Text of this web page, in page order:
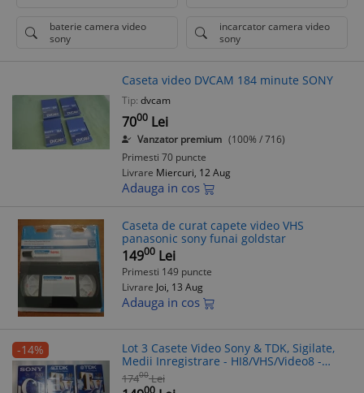
baterie camera video
sony
incarcator camera video
sony
Caseta video DVCAM 184 minute SONY
Tip: dvcam
7000 Lei
Vanzator premium (100% / 716)
Primesti 70 puncte
Livrare Miercuri, 12 Aug
Adauga in cos
Caseta de curat capete video VHS
panasonic sony funai goldstar
14900 Lei
Primesti 149 puncte
Livrare Joi, 13 Aug
Adauga in cos
-14%
Lot 3 Casete Video Sony & TDK, Sigilate,
Medii Inregistrare - HI8/VHS/Video8 -
Colectie/Arhiva
17400 Lei